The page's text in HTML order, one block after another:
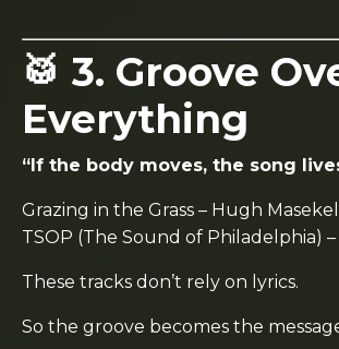
🥁 3. Groove
Everything
“If the body moves, the song
Grazing in the Grass – Hugh
TSOP (The Sound of Philadelphia) –
These tracks don’t rely on lyrics.
So the groove becomes the